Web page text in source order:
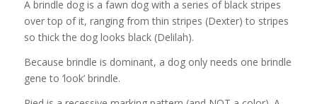
A brindle dog is a fawn dog with a series of black stripes
over top of it, ranging from thin stripes (Dexter) to stripes
so thick the dog looks black (Delilah).
Because brindle is dominant, a dog only needs one brindle
gene to ‘look’ brindle.